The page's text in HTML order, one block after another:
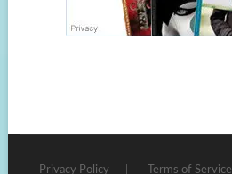
Privacy Policy Terms of Service